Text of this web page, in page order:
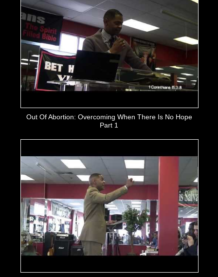
Out Of Abortion: Overcoming When There Is No Hope
Part 1